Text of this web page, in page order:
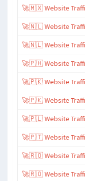
🚀🇲🇽 Website
🚀🇳🇱 Website
🚀🇳🇱 Website
🚀🇵🇭 Website
🚀🇵🇰 Website
🚀🇵🇰 Website
🚀🇵🇱 Website
🚀🇵🇹 Website
🚀🇷🇴 Website
🚀🇷🇴 Website